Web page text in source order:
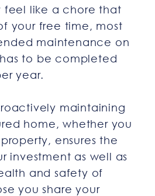
feel like a chore that
your free time, most
maintenance on
to be completed
year.
maintaining
home, whether you
ensures the
investment as well as
and safety of
you share your